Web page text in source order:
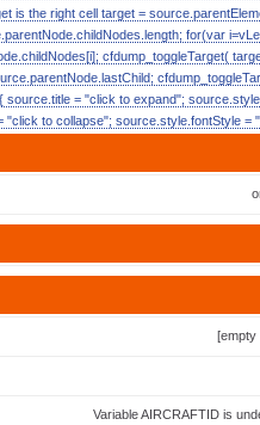
is the right cell target =
for(var
cfdump_toggleTarget(
= "click to expand";
"click to collapse"; source.style.fontStyle =
[empty
Variable AIRCRAFTID is